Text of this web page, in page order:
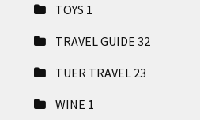
TOYS 1
TRAVEL GUIDE 32
TUER TRAVEL 23
WINE 1